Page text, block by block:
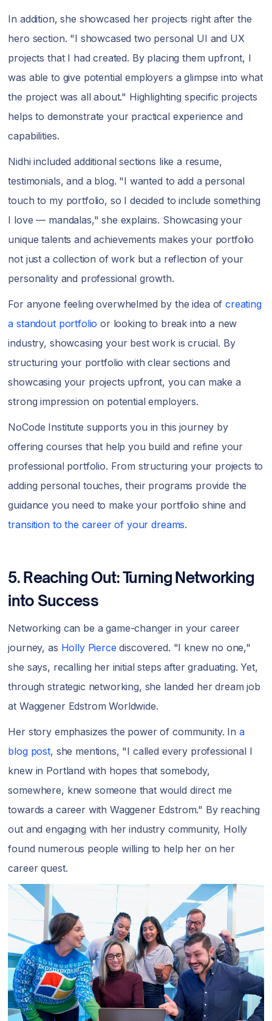
In addition, she showcased her projects right after the
hero section. "I showcased two personal UI and UX
projects that I had created. By placing them upfront, I
was able to give potential employers a glimpse into what
the project was all about." Highlighting specific projects
helps to demonstrate your practical experience and
capabilities.
Nidhi included additional sections like a resume,
testimonials, and a blog. "I wanted to add a personal
touch to my portfolio, so I decided to include something
I love — mandalas," she explains. Showcasing your
unique talents and achievements makes your portfolio
not just a collection of work but a reflection of your
personality and professional growth.
For anyone feeling overwhelmed by the idea ofcreating
a standout portfolio or looking to break into a new
industry, showcasing your best work is crucial. By
structuring your portfolio with clear sections and
showcasing your projects upfront, you can make a
strong impression on potential employers.
NoCode Institute supports you in this journey by
offering courses that help you build and refine your
professional portfolio. From structuring your projects to
adding personal touches, their programs provide the
guidance you need to make your portfolio shine and
transition to the career of your dreams.
5. Reaching Out: Turning Networking
into Success
Networking can be a game-changer in your career
journey, as Holly Pierce discovered. "I knew no one,"
she says, recalling her initial steps after graduating. Yet,
through strategic networking, she landed her dream job
at Waggener Edstrom Worldwide.
Her story emphasizes the power of community. In a
blog post, she mentions, "I called every professional I
knew in Portland with hopes that somebody,
somewhere, knew someone that would direct me
towards a career with Waggener Edstrom." By reaching
out and engaging with her industry community, Holly
found numerous people willing to help her on her
career quest.